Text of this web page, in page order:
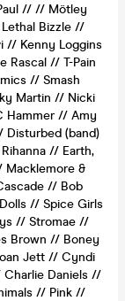
// // Mötley
Bizzle //
// Kenny Loggins
Rascal // T-Pain
// Smash
Martin // Nicki
Hammer // Amy
(band)
// Earth,
Macklemore &
// Bob
// Spice Girls
// Stromae //
Brown // Boney
Jett // Cyndi
Daniels //
// Pink //